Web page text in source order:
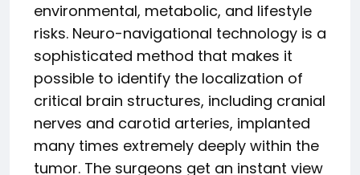
environmental, metabolic, and lifestyle
risks. Neuro-navigational technology is a
sophisticated method that makes it
possible to identify the localization of
critical brain structures, including cranial
nerves and carotid arteries, implanted
many times extremely deeply within the
tumor. The surgeons get an instant view